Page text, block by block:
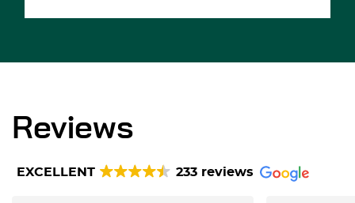
Reviews
EXCELLENT 233 reviews